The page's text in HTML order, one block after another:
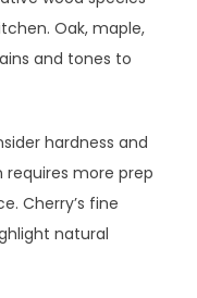
Oak, maple,
and tones to
hardness and
requires more prep
Cherry’s fine
natural